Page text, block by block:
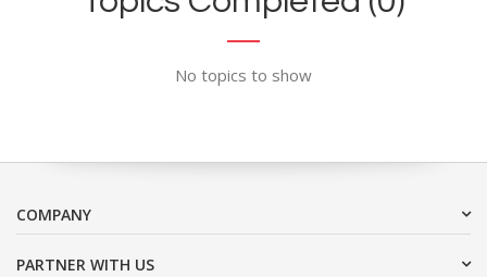
No topics to show
COMPANY
PARTNER WITH US